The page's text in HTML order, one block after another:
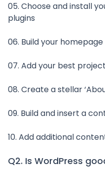
05. Choose and install
plugins
06. Build your homepage
07. Add your best
08. Create a stellar
09. Build and insert a
10. Add additional
Q2. Is WordPress